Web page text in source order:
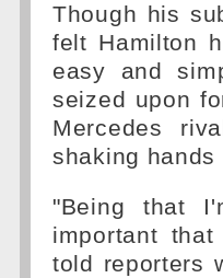
Though his
felt Hamilton
easy and
seized upon
Mercedes
shaking hands
"Being that
important
told reporters